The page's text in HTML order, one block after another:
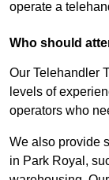
operate a
Who should
Our Telehandler
levels of
operators who
We also provide
in Park Royal,